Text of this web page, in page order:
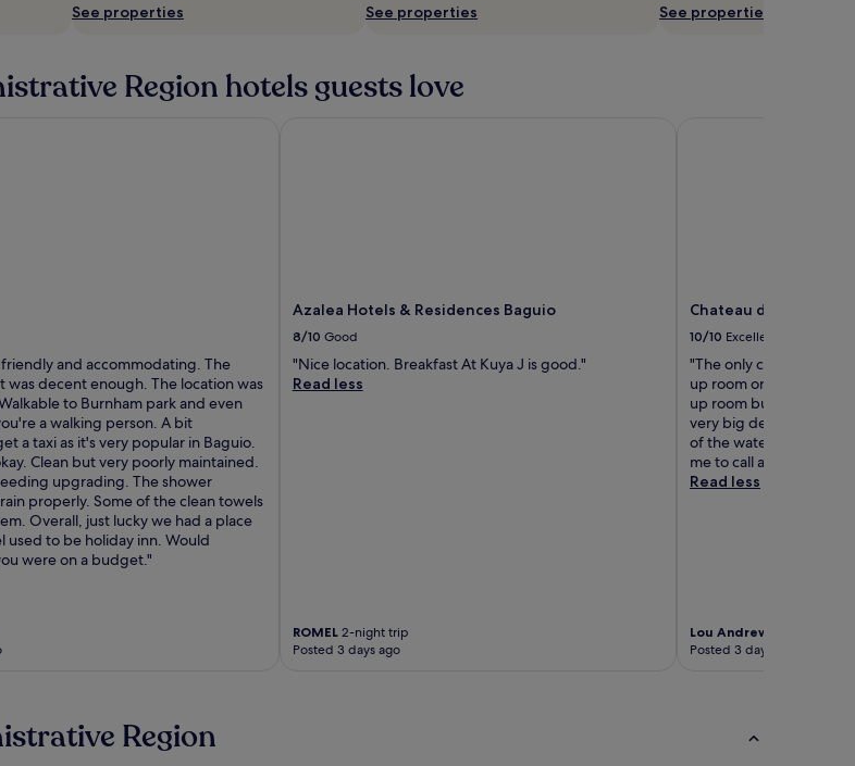
See properties See properties See properties
Region hotels guests love
and accommodating. The
was decent enough. The location was
to Burnham park and even
a walking person. A bit
a taxi as it's very popular in Baguio.
Clean but very poorly maintained.
upgrading. The shower
properly. Some of the clean towels
Overall, just lucky we had a place
used to be holiday inn. Would
were on a budget."
Azalea Hotels & Residences Baguio
8/10 Good
"Nice location. Breakfast At Kuya J is good."
Read less
ROMEL2-night trip
Posted 3 days ago
Chateau de Maisons
10/10 Excellent
"The only complain i
up room on my 2nd
up room button on the
very big deal, the thing
of the water but after
me to call again for the
Read less
Lou Andrew
Posted 3 days ago
Region